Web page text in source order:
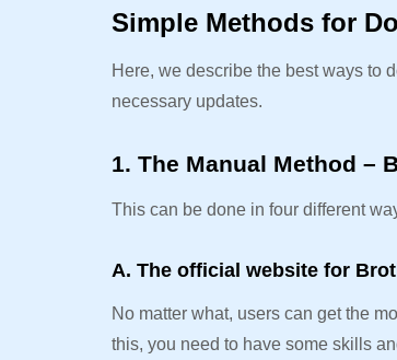
Simple Methods for
Here, we describe the best ways to
necessary updates.
1. The Manual Method –
This can be done in four different
A. The official website for
No matter what, users can get the
this, you need to have some skills